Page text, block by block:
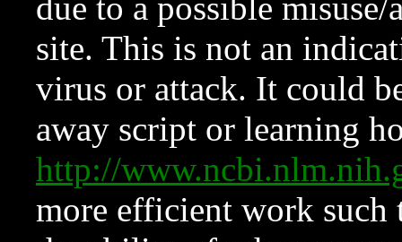
due to a possible
site. This is not an
virus or attack. It could
away script or learning
http://
more efficient work such